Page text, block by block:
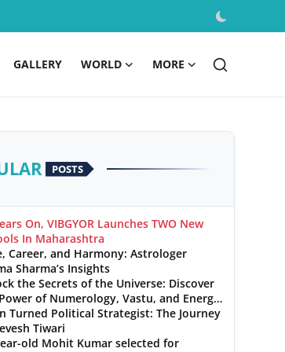
GALLERY WORLD MORE
POSTS
On, VIBGYOR Launches TWO New
In Maharashtra
Career, and Harmony: Astrologer
Sharma’s Insights
the Secrets of the Universe: Discover
of Numerology, Vastu, and Energy
with Jittendra Beniwal
Turned Political Strategist: The Journey
Tiwari
old Mohit Kumar selected for